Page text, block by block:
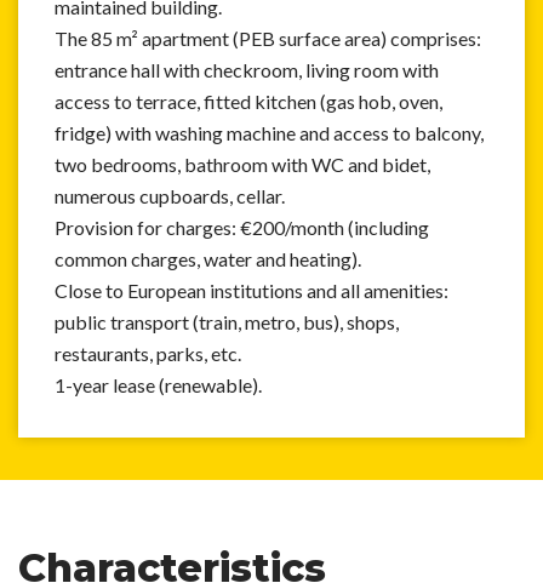
maintained building.
The 85 m² apartment (PEB surface area) comprises:
entrance hall with checkroom, living room with
access to terrace, fitted kitchen (gas hob, oven,
fridge) with washing machine and access to balcony,
two bedrooms, bathroom with WC and bidet,
numerous cupboards, cellar.
Provision for charges: €200/month (including
common charges, water and heating).
Close to European institutions and all amenities:
public transport (train, metro, bus), shops,
restaurants, parks, etc.
1-year lease (renewable).
Characteristics